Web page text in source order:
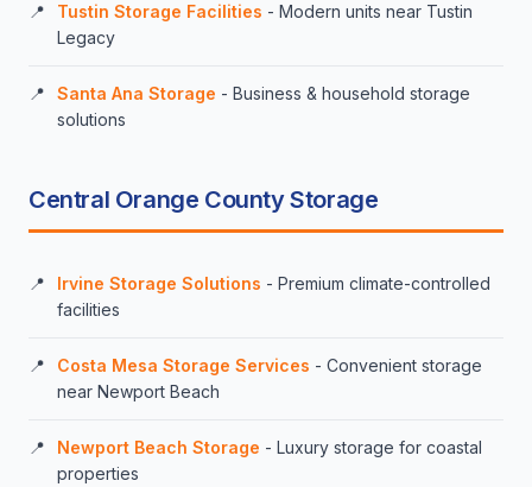
Tustin Storage Facilities - Modern units near Tustin
Legacy
Santa Ana Storage - Business & household storage
solutions
Central Orange County Storage
Irvine Storage Solutions - Premium climate-controlled
facilities
Costa Mesa Storage Services - Convenient storage
near Newport Beach
Newport Beach Storage - Luxury storage for coastal
properties